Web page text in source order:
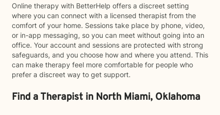
Online therapy with BetterHelp offers a discreet setting
where you can connect with a licensed therapist from the
comfort of your home. Sessions take place by phone, video,
or in-app messaging, so you can meet without going into an
office. Your account and sessions are protected with strong
safeguards, and you choose how and where you attend. This
can make therapy feel more comfortable for people who
prefer a discreet way to get support.
Find a Therapist in North Miami, Oklahoma